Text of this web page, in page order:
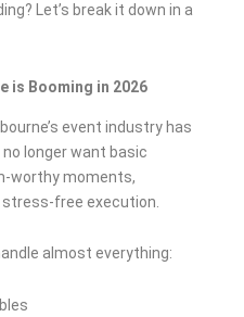
Let’s break it down in a
is Booming in 2026
event industry has
longer want basic
worthy moments,
free execution.
almost everything: